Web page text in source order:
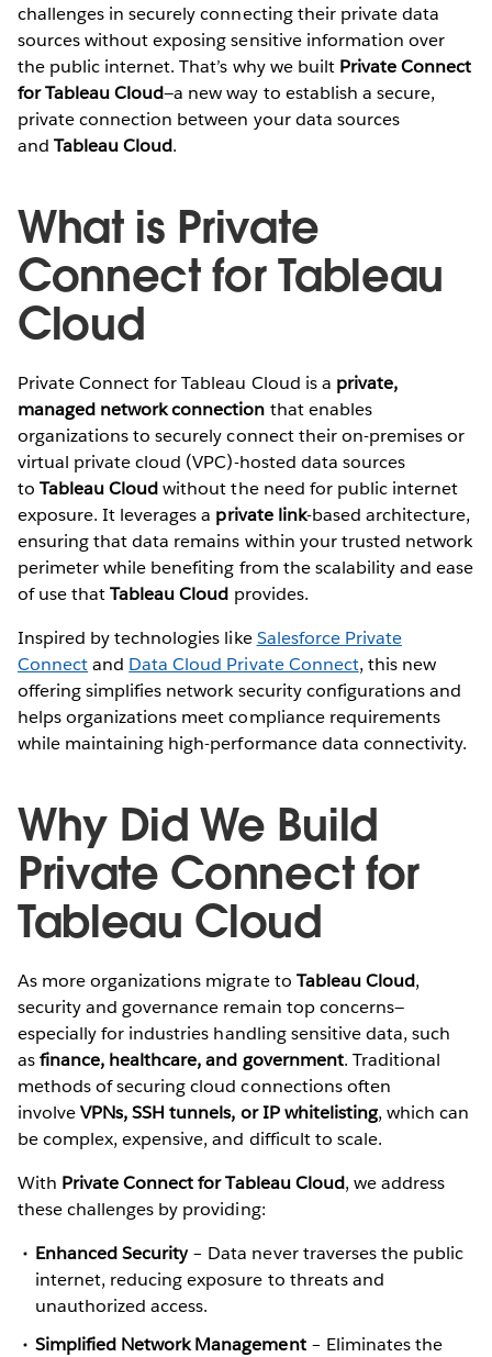
challenges in securely connecting their private data
sources without exposing sensitive information over
the public internet. That’s why we built Private Connect
for Tableau Cloud—a new way to establish a secure,
private connection between your data sources
andTableau Cloud.
What is Private
Connect for Tableau
Cloud
Private Connect for Tableau Cloud is a private,
managed network connection that enables
organizations to securely connect their on-premises or
virtual private cloud (VPC)-hosted data sources
toTableau Cloudwithout the need for public internet
exposure. It leverages a private link-based architecture,
ensuring that data remains within your trusted network
perimeter while benefiting from the scalability and ease
of use thatTableau Cloud provides.
Inspired by technologies likeSalesforce Private
Connectand Data Cloud Private Connect, this new
offering simplifies network security configurations and
helps organizations meet compliance requirements
while maintaining high-performance data connectivity.
Why Did We Build
Private Connect for
Tableau Cloud
As more organizations migrate to Tableau Cloud,
security and governance remain top concerns—
especially for industries handling sensitive data, such
asfinance, healthcare, and government. Traditional
methods of securing cloud connections often
involveVPNs, SSH tunnels, or IP whitelisting, which can
be complex, expensive, and difficult to scale.
With Private Connect for Tableau Cloud, we address
these challenges by providing:
Enhanced Security– Data never traverses the public
internet, reducing exposure to threats and
unauthorized access.
Simplified Network Management– Eliminates the